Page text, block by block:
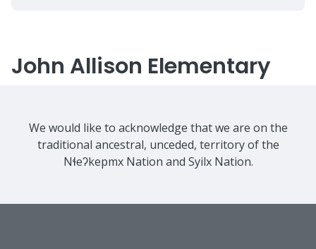
John Allison Elementary
We would like to acknowledge that we are on the
traditional ancestral, unceded, territory of the
Nɬeʔkepmx Nation and Syilx Nation.